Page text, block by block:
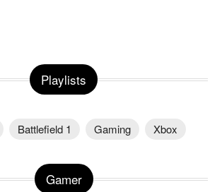
Playlists
Battlefield 1 Gaming Xbox
Gamer